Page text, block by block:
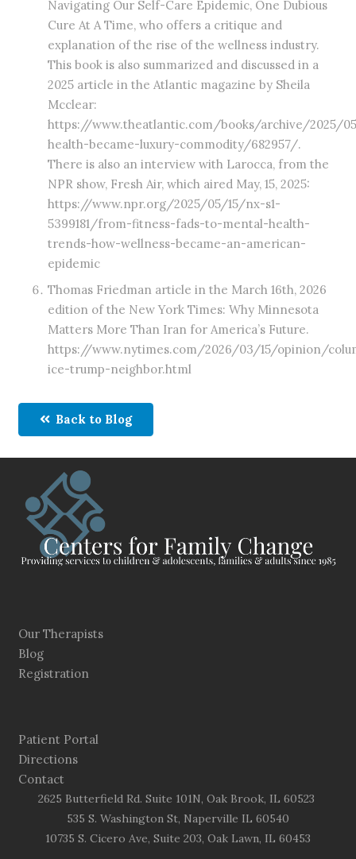
Navigating Our Self-Care Epidemic, One Dubious
Cure At A Time, who offers a critique and
explanation of the rise of the wellness industry.
This book is also summarized and discussed in a
2025 article in the Atlantic magazine by Sheila
Mcclear:
https://www.theatlantic.com/books/archive/2025/
health-became-luxury-commodity/682957/.
There is also an interview with Larocca, from the
NPR show, Fresh Air, which aired May, 15, 2025:
https://www.npr.org/2025/05/15/nx-s1-
5399181/from-fitness-fads-to-mental-health-
trends-how-wellness-became-an-american-
epidemic
Thomas Friedman article in the March 16th, 2026
edition of the New York Times: Why Minnesota
Matters More Than Iran for America’s Future.
https://www.nytimes.com/2026/03/15/opinion/
ice-trump-neighbor.html
Back to Blog
Our Therapists
Blog
Registration
Patient Portal
Directions
Contact
2625 Butterfield Rd. Suite 101N, Oak Brook, IL 60523
535 S. Washington St, Naperville IL 60540
10735 S. Cicero Ave, Suite 203, Oak Lawn, IL 60453